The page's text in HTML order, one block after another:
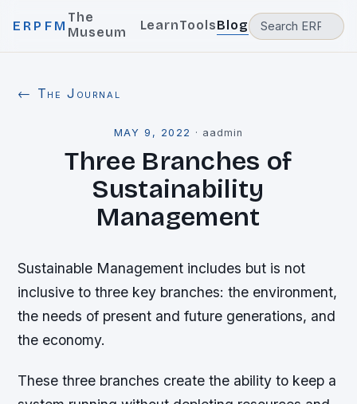
ERPFM
The
Museum
LearnToolsBlog
← The Journal
MAY 9, 2022 · aadmin
Three Branches of
Sustainability
Management
Sustainable Management includes but is not
inclusive to three key branches: the environment,
the needs of present and future generations, and
the economy.
These three branches create the ability to keep a